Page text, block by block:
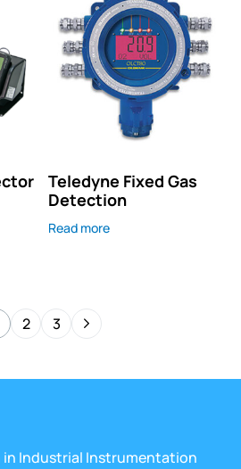
Teledyne Fixed Gas
Detection
Read more
2 3
in Industrial Instrumentation